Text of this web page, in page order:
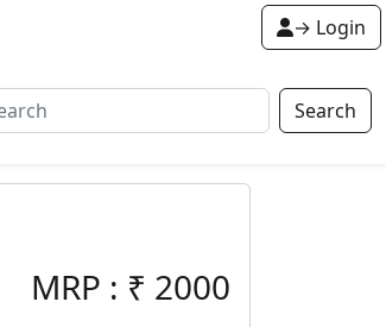
→ Login
Search
MRP : ₹ 2000